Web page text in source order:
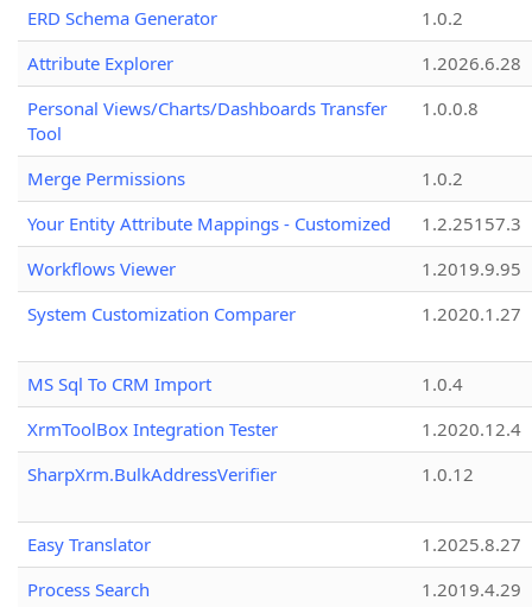
ERD Schema Generator
1.0.2
Attribute Explorer
1.2026.6.28
Personal Views/Charts/Dashboards Transfer
Tool
1.0.0.8
Merge Permissions
1.0.2
Your Entity Attribute Mappings - Customized
1.2.25157.3
Workflows Viewer
1.2019.9.95
System Customization Comparer
1.2020.1.27
MS Sql To CRM Import
1.0.4
XrmToolBox Integration Tester
1.2020.12.4
SharpXrm.BulkAddressVerifier
1.0.12
Easy Translator
1.2025.8.27
Process Search
1.2019.4.29